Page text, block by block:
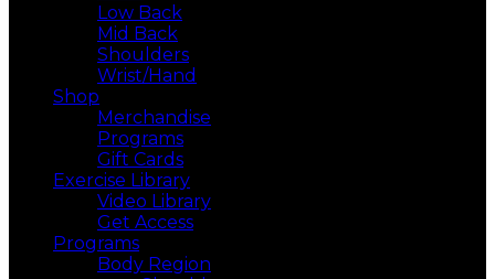
Low Back
Mid Back
Shoulders
Wrist/Hand
Shop
Merchandise
Programs
Gift Cards
Exercise Library
Video Library
Get Access
Programs
Body Region